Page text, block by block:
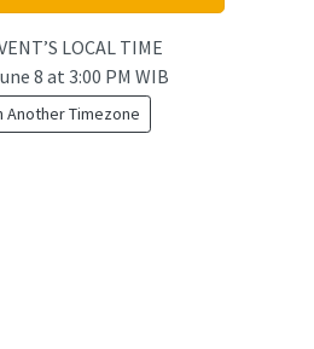
LOCAL TIME
8 at 3:00 PM WIB
Another Timezone